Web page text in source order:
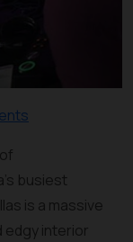
busiest
is a massive
edgy interior